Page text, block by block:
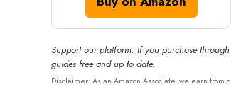
Support our platform: If you purchase
guides free and up to date.
Disclaimer: As an Amazon Associate, we earn from